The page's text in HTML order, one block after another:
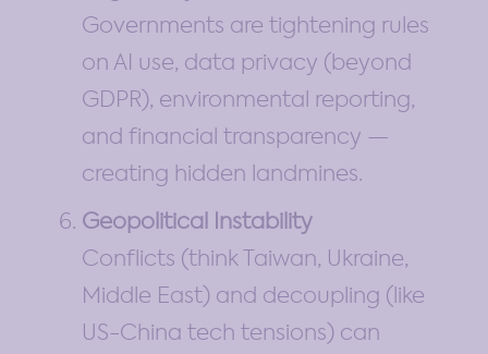
Governments are tightening rules
on AI use, data privacy (beyond
GDPR), environmental reporting,
and financial transparency —
creating hidden landmines.
Geopolitical Instability
Conflicts (think Taiwan, Ukraine,
Middle East) and decoupling (like
US-China tech tensions) can